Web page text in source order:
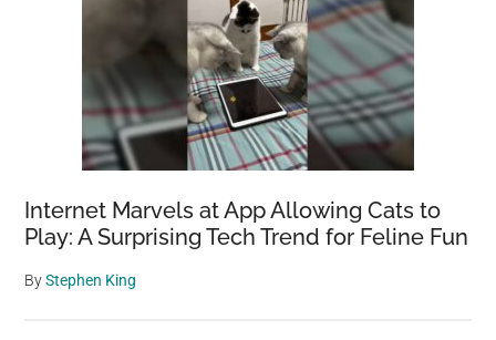
Internet Marvels at App Allowing Cats to
Play: A Surprising Tech Trend for Feline Fun
ByStephen King